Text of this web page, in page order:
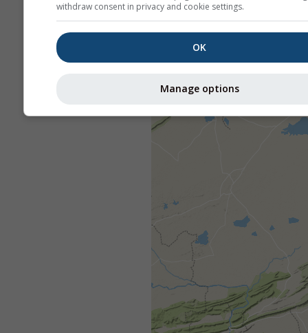
withdraw consent in privacy and cookie settings.
OK
Manage options